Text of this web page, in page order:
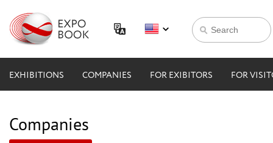
EXHIBITIONS COMPANIES FOR EXIBITORS FOR
Companies